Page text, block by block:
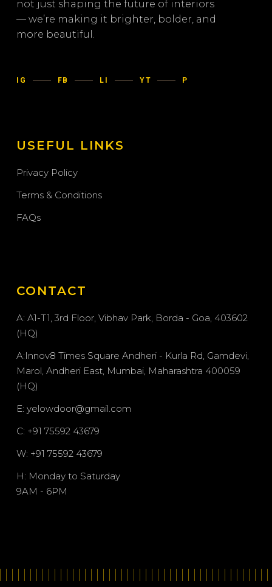
not just shaping the future of interiors
— we’re making it brighter, bolder, and
more beautiful.
IG FB LI YT P
USEFUL LINKS
Privacy Policy
Terms & Conditions
FAQs
CONTACT
A: A1-T1, 3rd Floor, Vibhav Park, Borda - Goa, 403602
(HQ)
A:Innov8 Times Square Andheri - Kurla Rd, Gamdevi,
Marol, Andheri East, Mumbai, Maharashtra 400059
(HQ)
E: yelowdoor@gmail.com
C: +91 75592 43679
W: +91 75592 43679
H: Monday to Saturday
9AM - 6PM